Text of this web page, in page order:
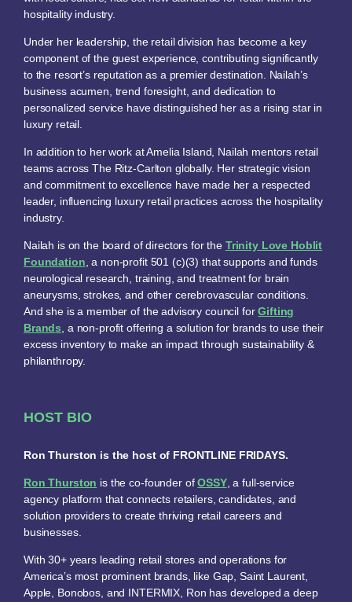
hospitality industry.
Under her leadership, the retail division has become a key
component of the guest experience, contributing significantly
to the resort’s reputation as a premier destination. Nailah’s
business acumen, trend foresight, and dedication to
personalized service have distinguished her as a rising star in
luxury retail.
In addition to her work at Amelia Island, Nailah mentors retail
teams across The Ritz-Carlton globally. Her strategic vision
and commitment to excellence have made her a respected
leader, influencing luxury retail practices across the hospitality
industry.
Nailah is on the board of directors for the Trinity Love Hoblit
Foundation, a non-profit 501 (c)(3) that supports and funds
neurological research, training, and treatment for brain
aneurysms, strokes, and other cerebrovascular conditions.
And she is a member of the advisory council forGifting
Brands, a non-profit offering a solution for brands to use their
excess inventory to make an impact through sustainability &
philanthropy.
HOST BIO
Ron Thurston is the host of FRONTLINE FRIDAYS.
Ron Thurston is the co-founder ofOSSY, a full-service
agency platform that connects retailers, candidates, and
solution providers to create thriving retail careers and
businesses.
With 30+ years leading retail stores and operations for
America’s most prominent brands, like Gap, Saint Laurent,
Apple, Bonobos, and INTERMIX, Ron has developed a deep